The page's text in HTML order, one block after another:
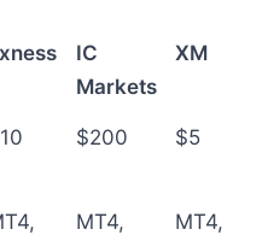
IC
Markets
XM
$200 $5
MT4,
MT4,